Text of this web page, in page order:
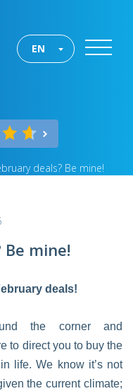
EN
deals? Be mine!
mine!
deals!
the corner and
to direct you to buy the
life. We know it’s not
the current climate;